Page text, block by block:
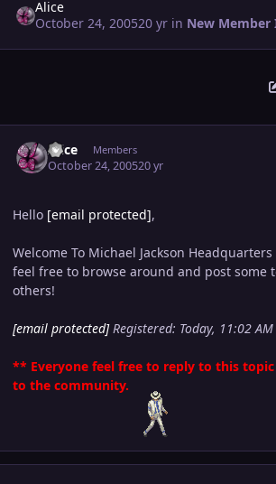
Alice
October 24, 200520 yr in New
Alice Members
October 24, 200520 yr
Hello [email protected],
Welcome To Michael Jackson
feel free to browse around and post some
others!
[email protected]Registered: Today, 11:02 AM
** Everyone feel free to reply to this
to the community.